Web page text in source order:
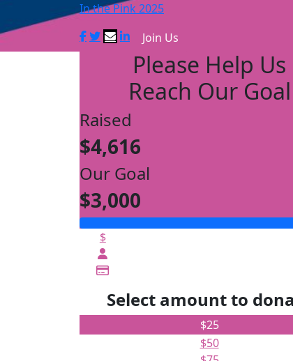
In the Pink 2025
Join Us
Please Help Us
Reach Our Goal
Raised
$4,616
Our Goal
$3,000
$
Select amount to
$25
$50